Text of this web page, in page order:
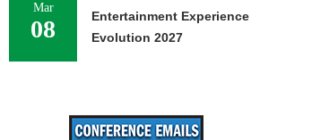
Mar
08
Entertainment Experience
Evolution 2027